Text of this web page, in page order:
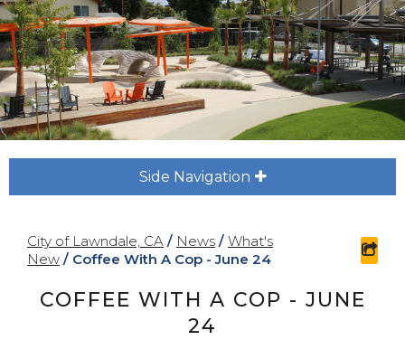
Side Navigation plus
City of Lawndale, CA / News / What's
New / Coffee With A Cop - June 24
COFFEE WITH A COP - JUNE
24